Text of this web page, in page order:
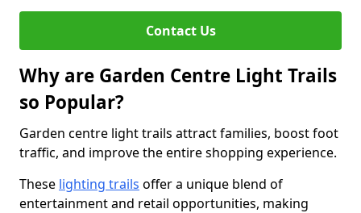
Contact Us
Why are Garden Centre Light Trails
so Popular?
Garden centre light trails attract families, boost foot
traffic, and improve the entire shopping experience.
These lighting trails offer a unique blend of
entertainment and retail opportunities, making